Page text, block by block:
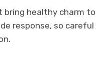
bring healthy charm
response, so careful